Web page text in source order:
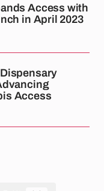
Access with
in April 2023
Access